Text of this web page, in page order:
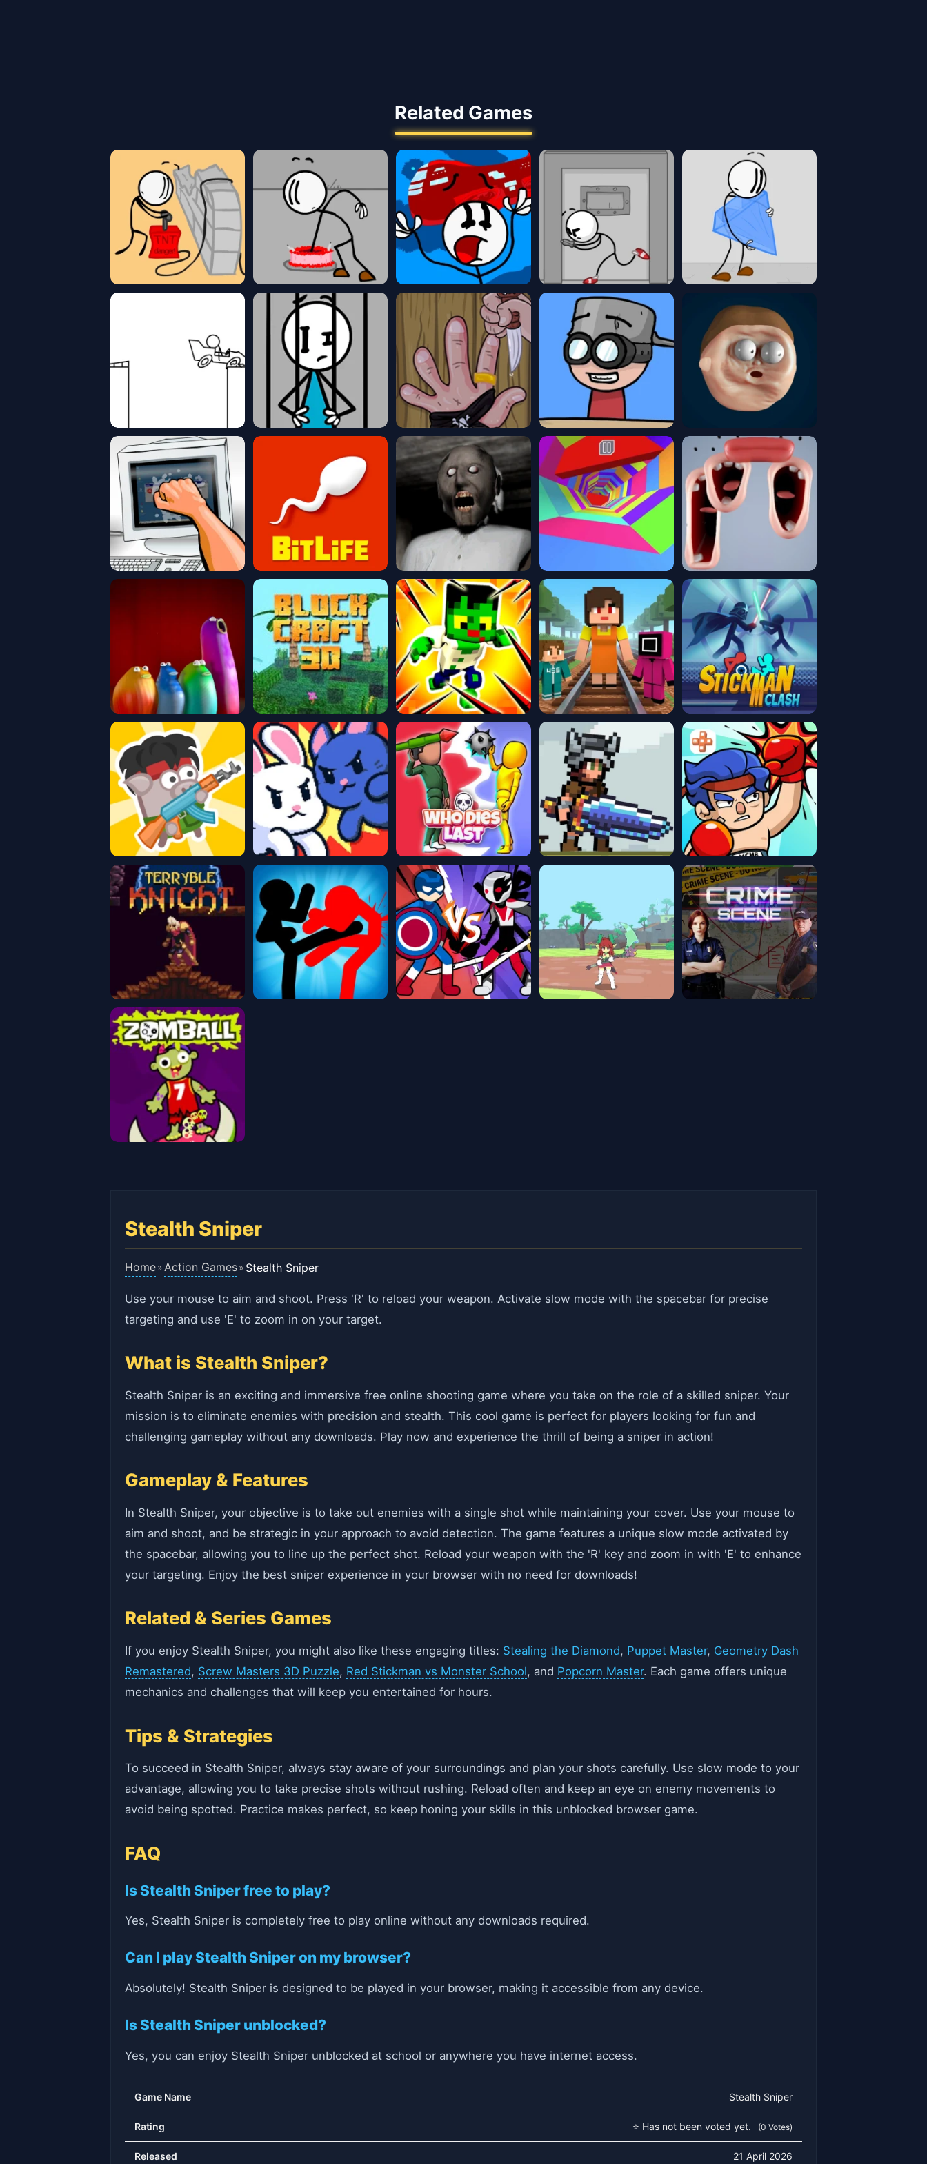
Stealth Sniper
Home»Action Games» Stealth Sniper
Use your mouse to aim and shoot. Press 'R' to reload your weapon. Activate slow mode with the spacebar for precise
targeting and use 'E' to zoom in on your target.
What is Stealth Sniper?
Stealth Sniper is an exciting and immersive free online shooting game where you take on the role of a skilled sniper. Your
mission is to eliminate enemies with precision and stealth. This cool game is perfect for players looking for fun and
challenging gameplay without any downloads. Play now and experience the thrill of being a sniper in action!
Gameplay & Features
In Stealth Sniper, your objective is to take out enemies with a single shot while maintaining your cover. Use your mouse to
aim and shoot, and be strategic in your approach to avoid detection. The game features a unique slow mode activated by
the spacebar, allowing you to line up the perfect shot. Reload your weapon with the 'R' key and zoom in with 'E' to enhance
your targeting. Enjoy the best sniper experience in your browser with no need for downloads!
Related & Series Games
If you enjoy Stealth Sniper, you might also like these engaging titles: Stealing the Diamond, Puppet Master, Geometry Dash
Remastered, Screw Masters 3D Puzzle, Red Stickman vs Monster School, and Popcorn Master. Each game offers unique
mechanics and challenges that will keep you entertained for hours.
Tips & Strategies
To succeed in Stealth Sniper, always stay aware of your surroundings and plan your shots carefully. Use slow mode to your
advantage, allowing you to take precise shots without rushing. Reload often and keep an eye on enemy movements to
avoid being spotted. Practice makes perfect, so keep honing your skills in this unblocked browser game.
FAQ
Is Stealth Sniper free to play?
Yes, Stealth Sniper is completely free to play online without any downloads required.
Can I play Stealth Sniper on my browser?
Absolutely! Stealth Sniper is designed to be played in your browser, making it accessible from any device.
Is Stealth Sniper unblocked?
Yes, you can enjoy Stealth Sniper unblocked at school or anywhere you have internet access.
Game Name Stealth Sniper
Rating ⭐ Has not been voted yet. (0 Votes)
Released 21 April 2026
Related Games